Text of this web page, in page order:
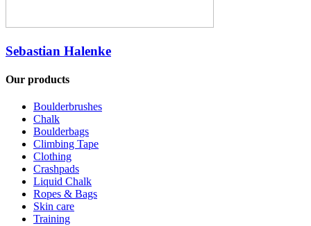
Sebastian Halenke
Our products
Boulderbrushes
Chalk
Boulderbags
Climbing Tape
Clothing
Crashpads
Liquid Chalk
Ropes & Bags
Skin care
Training